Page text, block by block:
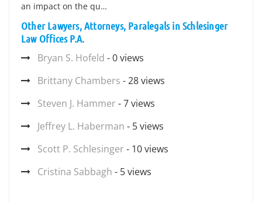
an impact on the qu…
Other Lawyers, Attorneys, Paralegals in Schlesinger
Law Offices P.A.
Bryan S. Hofeld - 0 views
Brittany Chambers - 28 views
Steven J. Hammer - 7 views
Jeffrey L. Haberman - 5 views
Scott P. Schlesinger - 10 views
Cristina Sabbagh - 5 views